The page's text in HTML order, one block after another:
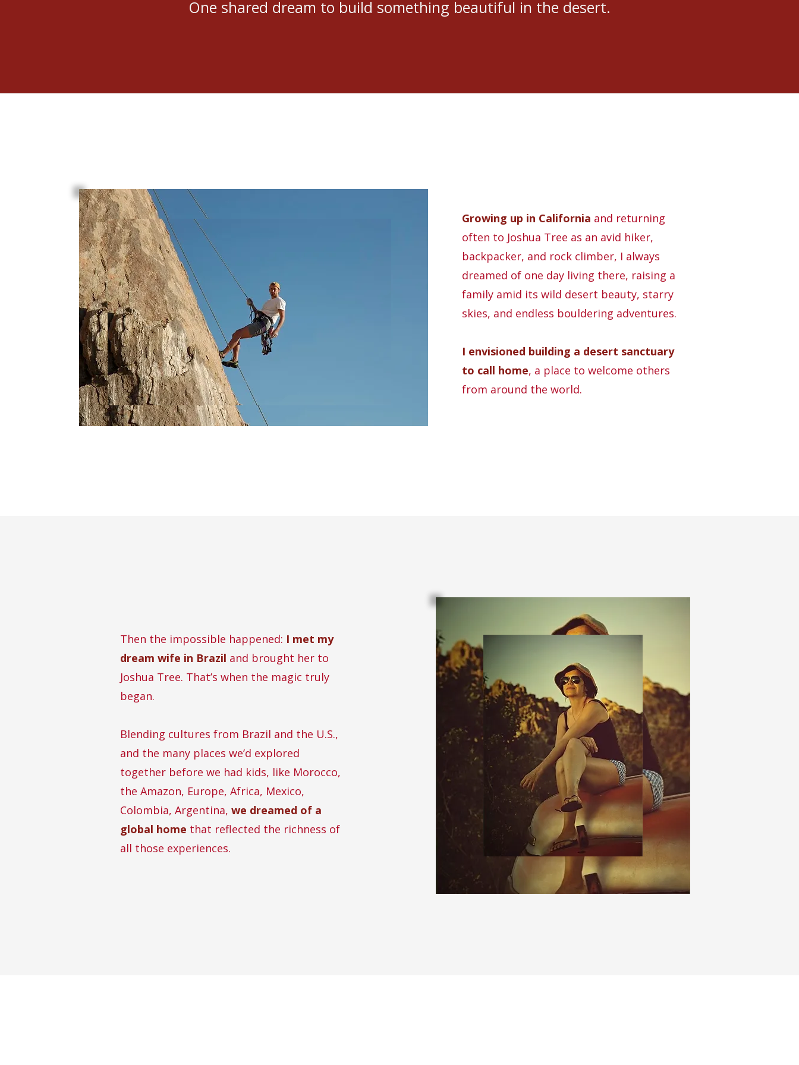
One shared dream to build something beautiful in the desert.
Growing up in California and returning
often to Joshua Tree as an avid hiker,
backpacker, and rock climber, I always
dreamed of one day living there, raising a
family amid its wild desert beauty, starry
skies, and endless bouldering adventures.
I envisioned building a desert sanctuary
to call home, a place to welcome others
from around the world.
Then the impossible happened: I met my
dream wife in Brazil and brought her to
Joshua Tree. That’s when the magic truly
began.
Blending cultures from Brazil and the U.S.,
and the many places we’d explored
together before we had kids, like Morocco,
the Amazon, Europe, Africa, Mexico,
Colombia, Argentina, we dreamed of a
global home that reflected the richness of
all those experiences.